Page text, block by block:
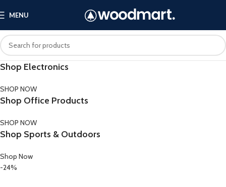
MENU
Shop Electronics
SHOP NOW
Shop Office Products
SHOP NOW
Shop Sports & Outdoors
Shop Now
-24%